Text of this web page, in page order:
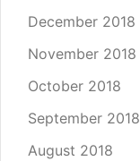
December 2018
November 2018
October 2018
September 2018
August 2018